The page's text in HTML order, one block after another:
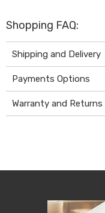
Kettles
Dehydrators
Cooktops
and
Rangehoods
Bar
Fridges
Shopping FAQ:
Shipping and Delivery
Payments Options
Warranty and Returns